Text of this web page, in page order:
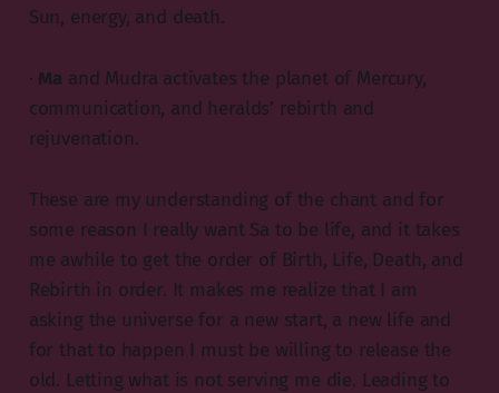
Sun, energy, and death.
· Ma and Mudra activates the planet of Mercury,
communication, and heralds’ rebirth and
rejuvenation.
These are my understanding of the chant and for
some reason I really want Sa to be life, and it takes
me awhile to get the order of Birth, Life, Death, and
Rebirth in order. It makes me realize that I am
asking the universe for a new start, a new life and
for that to happen I must be willing to release the
old. Letting what is not serving me die. Leading to